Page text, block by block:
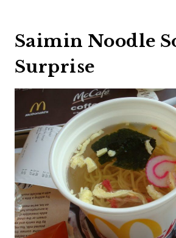
Saimin Noodle
Surprise